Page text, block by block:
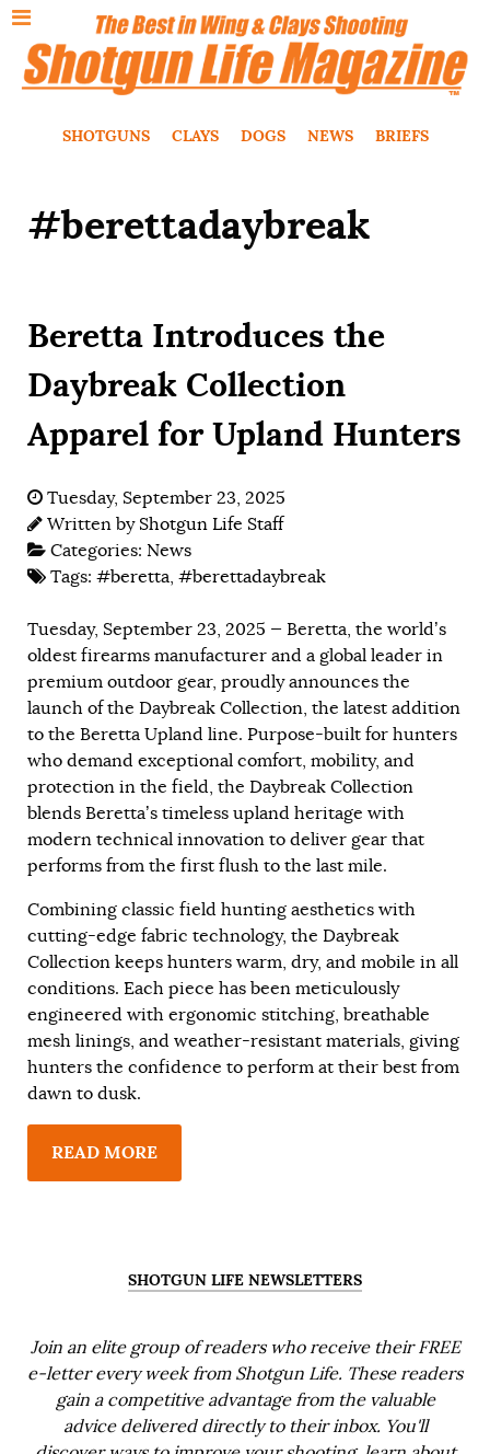
SHOTGUNS CLAYS DOGS NEWS BRIEFS
#berettadaybreak
Beretta Introduces the
Daybreak Collection
Apparel for Upland Hunters
Tuesday, September 23, 2025
Written by Shotgun Life Staff
Categories: News
Tags: #beretta, #berettadaybreak
Tuesday, September 23, 2025 — Beretta, the world’s
oldest firearms manufacturer and a global leader in
premium outdoor gear, proudly announces the
launch of the Daybreak Collection, the latest addition
to the Beretta Upland line. Purpose-built for hunters
who demand exceptional comfort, mobility, and
protection in the field, the Daybreak Collection
blends Beretta’s timeless upland heritage with
modern technical innovation to deliver gear that
performs from the first flush to the last mile.
Combining classic field hunting aesthetics with
cutting-edge fabric technology, the Daybreak
Collection keeps hunters warm, dry, and mobile in all
conditions. Each piece has been meticulously
engineered with ergonomic stitching, breathable
mesh linings, and weather-resistant materials, giving
hunters the confidence to perform at their best from
dawn to dusk.
READ MORE
SHOTGUN LIFE NEWSLETTERS
Join an elite group of readers who receive their FREE
e-letter every week from Shotgun Life. These readers
gain a competitive advantage from the valuable
advice delivered directly to their inbox. You'll